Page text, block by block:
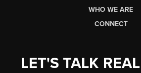
WHO WE ARE
CONNECT
LET'S TALK